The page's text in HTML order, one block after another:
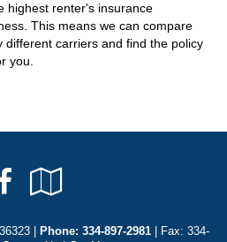
highest renter's insurance
This means we can compare
different carriers and find the policy
you.
Facebook
Local
| Phone: 334-897-2981| Fax: 334-